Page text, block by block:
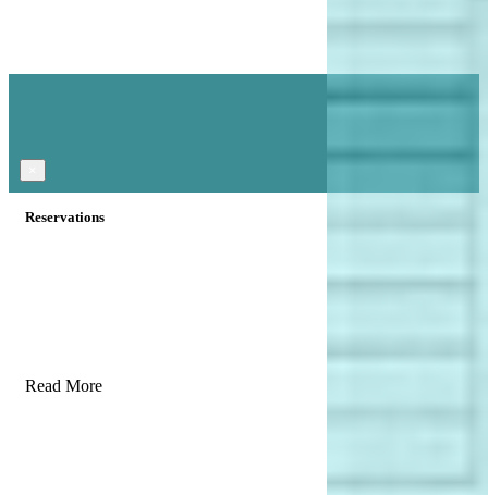
Reservations
Read More